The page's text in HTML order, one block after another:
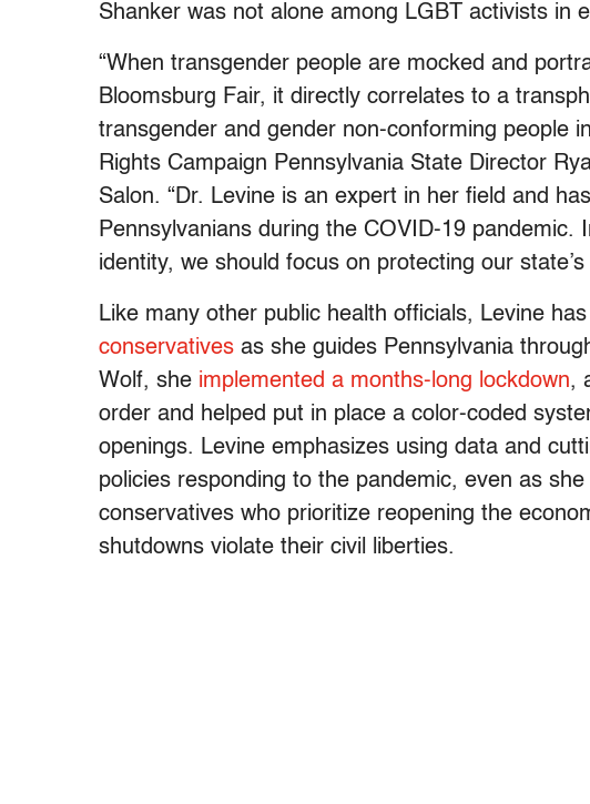
Shanker was not alone among LGBT activists in
“When transgender people are mocked and
Bloomsburg Fair, it directly correlates to a
transgender and gender non-conforming people
Rights Campaign Pennsylvania State Director
Salon. “Dr. Levine is an expert in her field and
Pennsylvanians during the COVID-19 pandemic.
identity, we should focus on protecting our
Like many other public health officials, Levine
conservatives as she guides Pennsylvania
Wolf, she implemented a months-long lockdown,
order and helped put in place a color-coded
openings. Levine emphasizes using data and
policies responding to the pandemic, even as
conservatives who prioritize reopening the
shutdowns violate their civil liberties.